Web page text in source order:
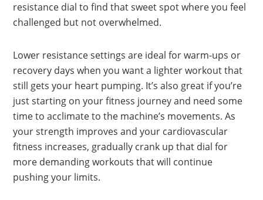
resistance dial to find that sweet spot where you feel
challenged but not overwhelmed.
Lower resistance settings are ideal for warm-ups or
recovery days when you want a lighter workout that
still gets your heart pumping. It’s also great if you’re
just starting on your fitness journey and need some
time to acclimate to the machine’s movements. As
your strength improves and your cardiovascular
fitness increases, gradually crank up that dial for
more demanding workouts that will continue
pushing your limits.